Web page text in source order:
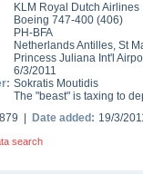
KLM Royal Dutch Airlines
Boeing 747-400 (406)
PH-BFA
Netherlands Antilles, St
Princess Juliana Int'l
6/3/2011
Sokratis Moutidis
The "beast" is taxing to
| Date added: 19/3/
search